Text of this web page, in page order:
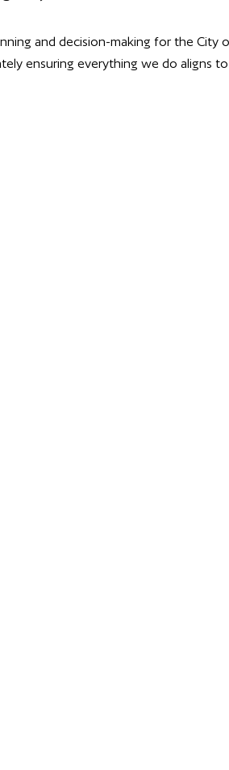
and decision-making for the City
ensuring everything we do aligns